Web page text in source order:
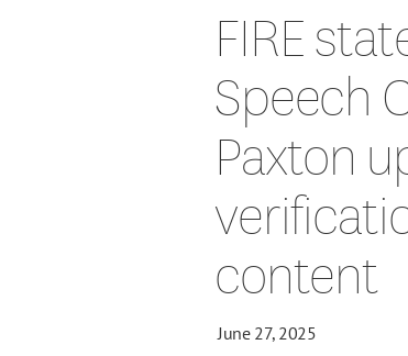
FIRE
Speech
Paxton
content
June 27, 2025